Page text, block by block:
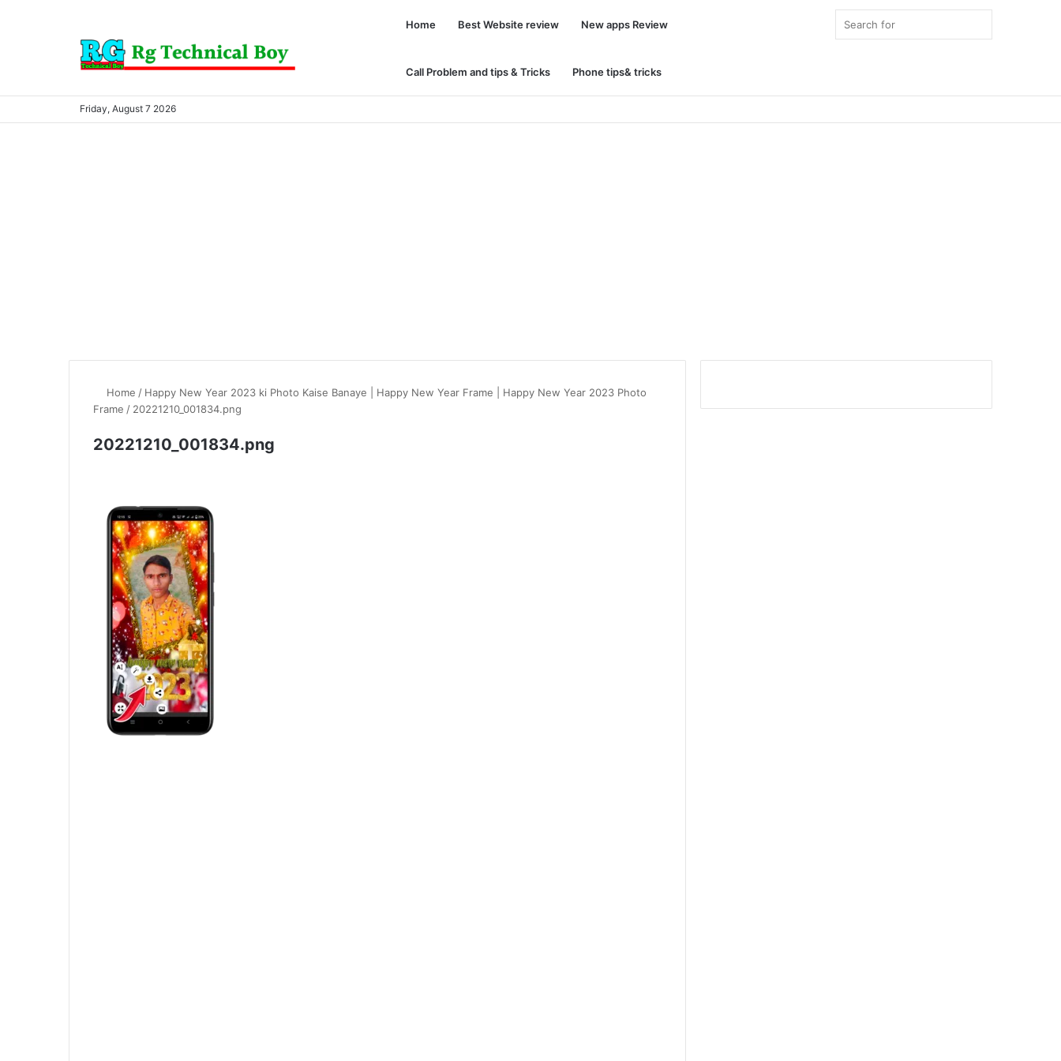
Home Best Website review New apps Review
Call Problem and tips & Tricks Phone tips& tricks
skin
Friday, August 7 2026
Home / Happy New Year 2023 ki Photo Kaise Banaye | Happy New Year Frame | Happy New Year 2023 Photo
Frame / 20221210_001834.png
20221210_001834.png